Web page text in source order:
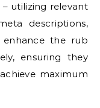
utilizing relevant
descriptions,
the rub
ensuring they
maximum